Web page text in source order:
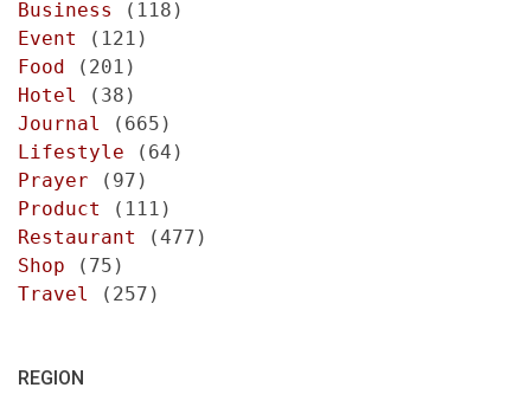
Business
(118)
Event
(121)
Food (201)
Hotel
(38)
Journal
(665)
Lifestyle (64)
Prayer (97)
Product
(111)
Restaurant
(477)
Shop (75)
Travel
(257)
REGION